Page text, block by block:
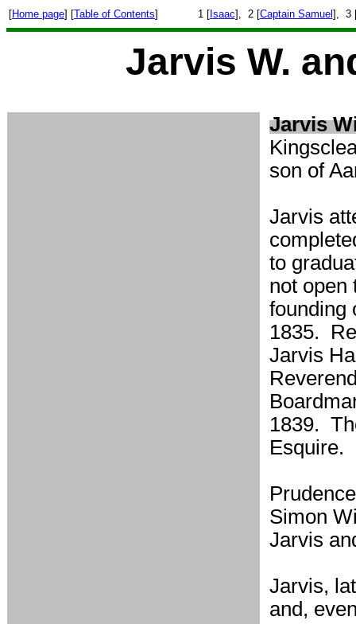
[Home page] [Table of Contents] 1 [Isaac], 2 [Captain Samuel ], 3
Jarvis W.
Jarvis
son of
Jarvis
to
not open
founding
1835.
Jarvis
1839.
Esquire.
Simon
Jarvis
Jarvis,
and,